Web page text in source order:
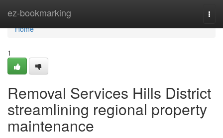
ez-bookmarking
Home
Home
1
Removal Services Hills District
streamlining regional property
maintenance